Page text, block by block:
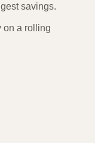
savings.
on a rolling